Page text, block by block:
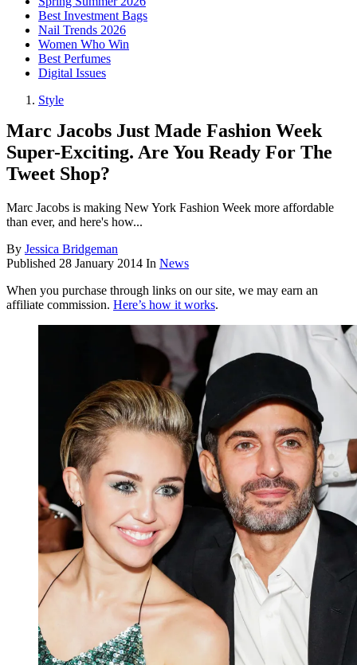
Best Investment Bags
Nail Trends 2026
Women Who Win
Best Perfumes
Digital Issues
Style
Marc Jacobs Just Made Fashion Week
Super-Exciting. Are You Ready For The
Tweet Shop?
Marc Jacobs is making New York Fashion Week more affordable
than ever, and here's how...
By Jessica Bridgeman
Published 28 January 2014 In News
When you purchase through links on our site, we may earn an
affiliate commission. Here’s how it works.